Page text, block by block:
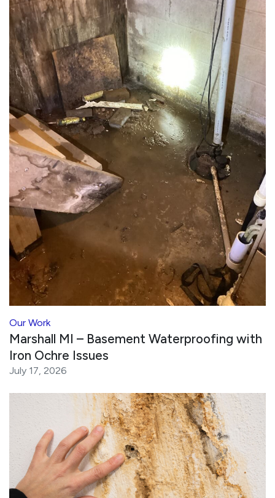
Our Work
Marshall MI – Basement Waterproofing with
Iron Ochre Issues
July 17, 2026